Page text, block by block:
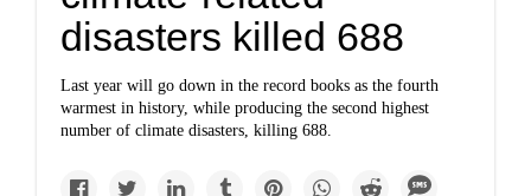
disasters killed 688
Last year will go down in the record books as the fourth
warmest in history, while producing the second highest
number of climate disasters, killing 688.